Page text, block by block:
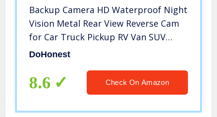
Backup Camera HD Waterproof Night
Vision Metal Rear View Reverse Cam
for Car Truck Pickup RV Van SUV
DoHonest P31
DoHonest
8.6 Check On Amazon